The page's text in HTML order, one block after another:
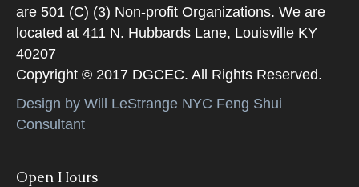
are 501 (C) (3) Non-profit Organizations. We are
located at 411 N. Hubbards Lane, Louisville KY
40207
Copyright © 2017 DGCEC. All Rights Reserved.
Design by Will LeStrange NYC Feng Shui
Consultant
Open Hours